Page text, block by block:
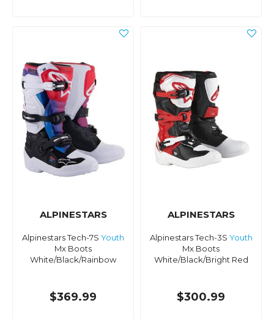
ALPINESTARS
Alpinestars Tech-7S Youth
Mx Boots
White/Black/Rainbow
$369.99
ALPINESTARS
Alpinestars Tech-3S Youth
Mx Boots
White/Black/Bright Red
$300.99